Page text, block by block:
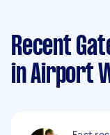
Recent
in Airport